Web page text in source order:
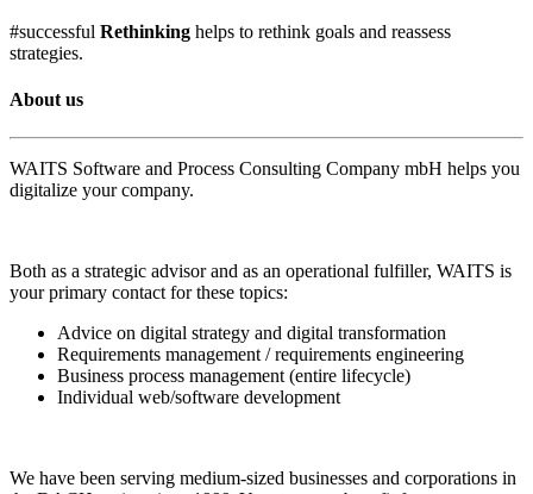
#successful Rethinking helps to rethink goals and reassess
strategies.
About us
WAITS Software and Process Consulting Company mbH helps you
digitalize your company.
Both as a strategic advisor and as an operational fulfiller, WAITS is
your primary contact for these topics:
Advice on digital strategy and digital transformation
Requirements management / requirements engineering
Business process management (entire lifecycle)
Individual web/software development
We have been serving medium-sized businesses and corporations in